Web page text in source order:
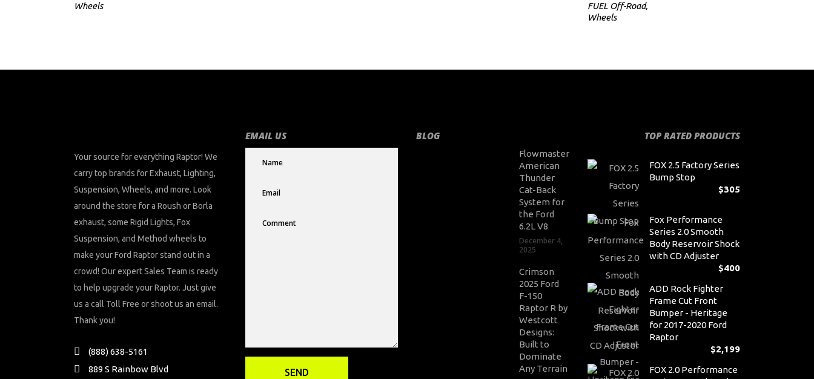
Wheels
FUEL Off-Road,
Wheels
Your source for everything Raptor! We
carry top brands for Exhaust, Lighting,
Suspension, Wheels, and more. Look
around the store for a Roush or Borla
exhaust, some Rigid Lights, Fox
Suspension, and Method wheels to
make your Ford Raptor stand out in a
crowd! Our expert Sales Team is ready
to help upgrade your Raptor. Just give
us a call Toll Free or shoot us an email.
Thank you!
(888) 638-5161
889 S Rainbow Blvd
EMAIL US BLOG
Flowmaster
American
Thunder
Cat-Back
System for
the Ford
6.2L V8
December 4,
2025
Crimson
2025 Ford
F-150
Raptor R by
Westcott
Designs:
Built to
Dominate
Any Terrain
TOP RATED PRODUCTS
FOX 2.5 Factory Series
Bump Stop
$305
Fox Performance
Series 2.0 Smooth
Body Reservoir Shock
with CD Adjuster
$400
ADD Rock Fighter
Frame Cut Front
Bumper - Heritage
for 2017-2020 Ford
Raptor
$2,199
FOX 2.0 Performance